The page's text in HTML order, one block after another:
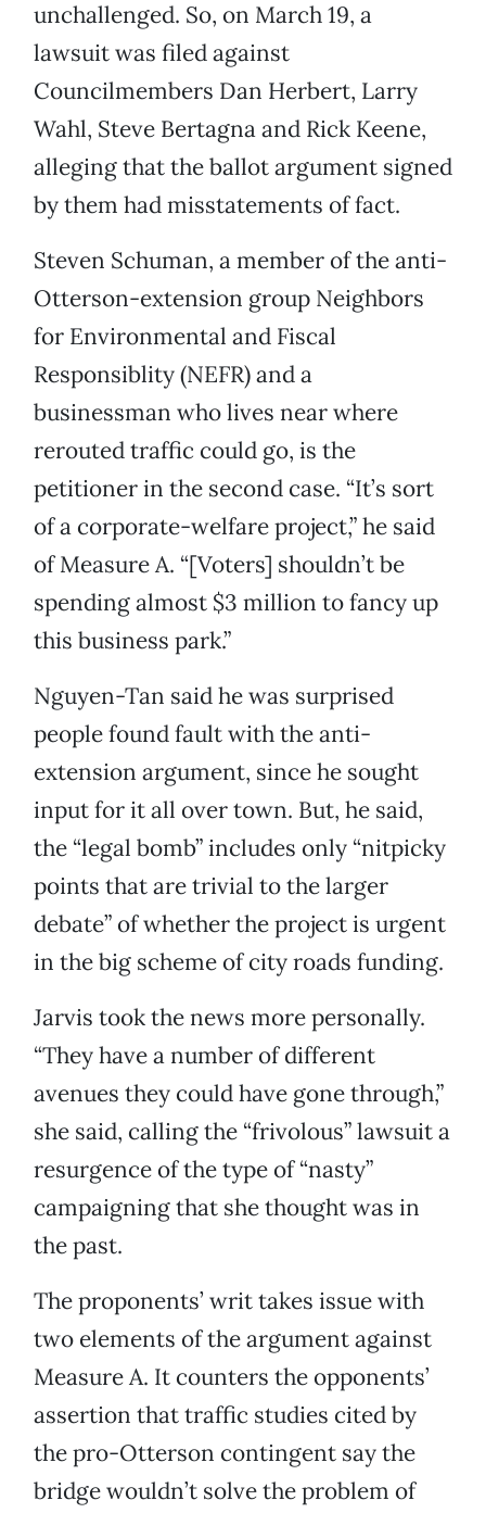
unchallenged. So, on March 19, a
lawsuit was filed against
Councilmembers Dan Herbert, Larry
Wahl, Steve Bertagna and Rick Keene,
alleging that the ballot argument signed
by them had misstatements of fact.
Steven Schuman, a member of the anti-
Otterson-extension group Neighbors
for Environmental and Fiscal
Responsiblity (NEFR) and a
businessman who lives near where
rerouted traffic could go, is the
petitioner in the second case. “It’s sort
of a corporate-welfare project,” he said
of Measure A. “[Voters] shouldn’t be
spending almost $3 million to fancy up
this business park.”
Nguyen-Tan said he was surprised
people found fault with the anti-
extension argument, since he sought
input for it all over town. But, he said,
the “legal bomb” includes only “nitpicky
points that are trivial to the larger
debate” of whether the project is urgent
in the big scheme of city roads funding.
Jarvis took the news more personally.
“They have a number of different
avenues they could have gone through,”
she said, calling the “frivolous” lawsuit a
resurgence of the type of “nasty”
campaigning that she thought was in
the past.
The proponents’ writ takes issue with
two elements of the argument against
Measure A. It counters the opponents’
assertion that traffic studies cited by
the pro-Otterson contingent say the
bridge wouldn’t solve the problem of